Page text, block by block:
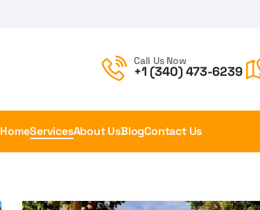
Call Us Now
+1 (340) 473-6239
HomeServicesAbout UsBlogContact Us